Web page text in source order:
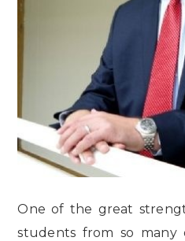
One of the great
students from so many